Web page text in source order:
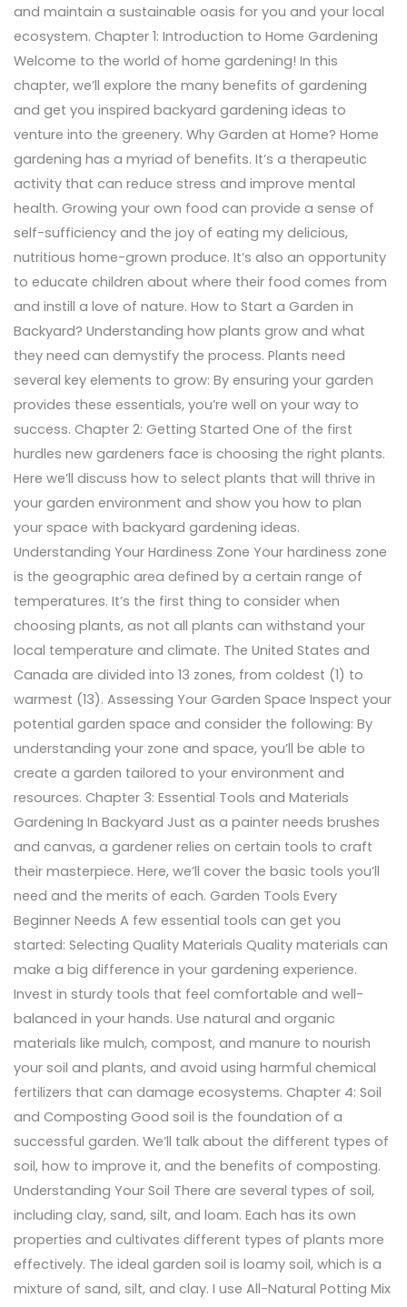
and maintain a sustainable oasis for you and your local
ecosystem. Chapter 1: Introduction to Home Gardening
Welcome to the world of home gardening! In this
chapter, we’ll explore the many benefits of gardening
and get you inspired backyard gardening ideas to
venture into the greenery. Why Garden at Home? Home
gardening has a myriad of benefits. It’s a therapeutic
activity that can reduce stress and improve mental
health. Growing your own food can provide a sense of
self-sufficiency and the joy of eating my delicious,
nutritious home-grown produce. It’s also an opportunity
to educate children about where their food comes from
and instill a love of nature. How to Start a Garden in
Backyard? Understanding how plants grow and what
they need can demystify the process. Plants need
several key elements to grow: By ensuring your garden
provides these essentials, you’re well on your way to
success. Chapter 2: Getting Started One of the first
hurdles new gardeners face is choosing the right plants.
Here we’ll discuss how to select plants that will thrive in
your garden environment and show you how to plan
your space with backyard gardening ideas.
Understanding Your Hardiness Zone Your hardiness zone
is the geographic area defined by a certain range of
temperatures. It’s the first thing to consider when
choosing plants, as not all plants can withstand your
local temperature and climate. The United States and
Canada are divided into 13 zones, from coldest (1) to
warmest (13). Assessing Your Garden Space Inspect your
potential garden space and consider the following: By
understanding your zone and space, you’ll be able to
create a garden tailored to your environment and
resources. Chapter 3: Essential Tools and Materials
Gardening In Backyard Just as a painter needs brushes
and canvas, a gardener relies on certain tools to craft
their masterpiece. Here, we’ll cover the basic tools you’ll
need and the merits of each. Garden Tools Every
Beginner Needs A few essential tools can get you
started: Selecting Quality Materials Quality materials can
make a big difference in your gardening experience.
Invest in sturdy tools that feel comfortable and well-
balanced in your hands. Use natural and organic
materials like mulch, compost, and manure to nourish
your soil and plants, and avoid using harmful chemical
fertilizers that can damage ecosystems. Chapter 4: Soil
and Composting Good soil is the foundation of a
successful garden. We’ll talk about the different types of
soil, how to improve it, and the benefits of composting.
Understanding Your Soil There are several types of soil,
including clay, sand, silt, and loam. Each has its own
properties and cultivates different types of plants more
effectively. The ideal garden soil is loamy soil, which is a
mixture of sand, silt, and clay. I use All-Natural Potting Mix